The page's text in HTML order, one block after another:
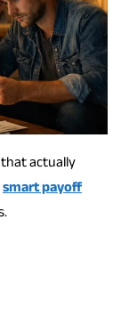
actually
smart payoff